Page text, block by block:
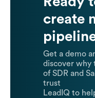
create
Get a demo
discover why
of SDR and
trust
LeadIQ to